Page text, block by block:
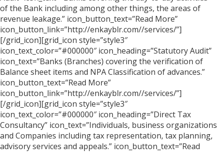
of the Bank including among other things, the areas of
revenue leakage.” icon_button_text=”Read More”
icon_button_link=”http://enkayblr.com//services/”]
[/grid_icon][grid_icon style=”style3″
icon_text_color=”#000000″ icon_heading=”Statutory Audit”
icon_text=”Banks (Branches) covering the verification of
Balance sheet items and NPA Classification of advances.”
icon_button_text=”Read More”
icon_button_link=”http://enkayblr.com//services/”]
[/grid_icon][grid_icon style=”style3″
icon_text_color=”#000000″ icon_heading=”Direct Tax
Consultancy” icon_text=”Individuals, business organizations
and Companies including tax representation, tax planning,
advisory services and appeals.” icon_button_text=”Read